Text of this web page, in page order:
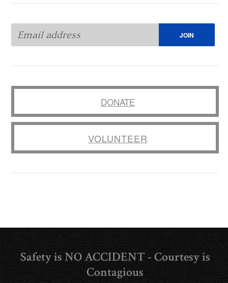
DONATE
VOLUNTEER
Safety is NO ACCIDENT - Courtesy is
Contagious